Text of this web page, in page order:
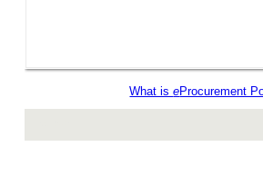
What iseProcurement